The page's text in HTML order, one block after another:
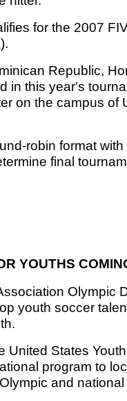
for the 2007
Republic,
in this year's
on the campus of
robin format
final
YOUTHS
Olympic
youth soccer
United States
program to
and